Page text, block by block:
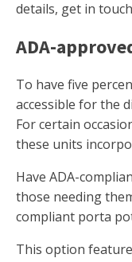
details, get in
ADA-
To have five
accessible for the
For certain
these units
Have ADA-
those needing
compliant porta
This option